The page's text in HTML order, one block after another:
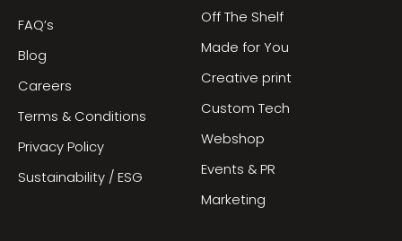
FAQ’s
Blog
Careers
Terms & Conditions
Privacy Policy
Sustainability / ESG
Off The Shelf
Made for You
Creative print
Custom Tech
Webshop
Events & PR
Marketing